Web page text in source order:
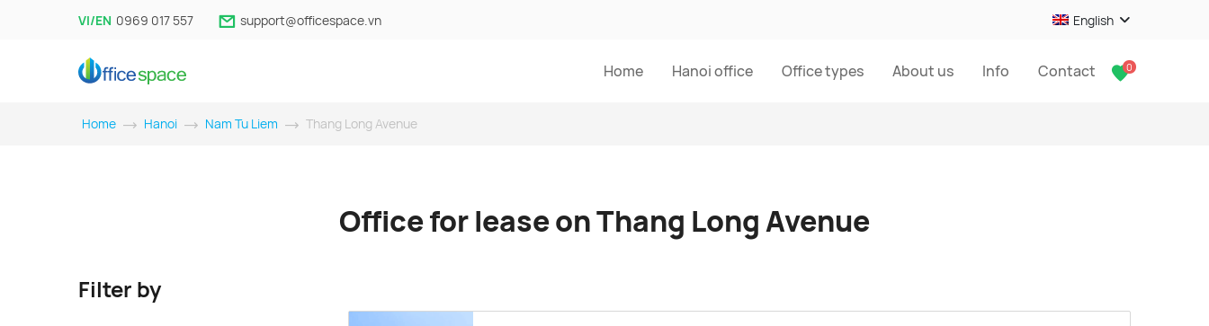
VI/EN 0969 017 557 support@officespace.vn English
Home Hanoi office Office types About us Info Contact 0
Home Hanoi Nam Tu Liem Thang Long Avenue
Office for lease on Thang Long Avenue
Filter by